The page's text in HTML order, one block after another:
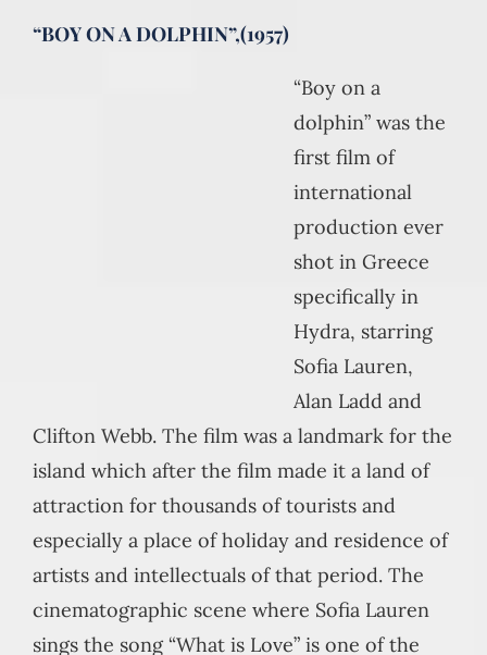
“BOY ON A DOLPHIN”,(1957)
“Boy on a
dolphin” was the
first film of
international
production ever
shot in Greece
specifically in
Hydra, starring
Sofia Lauren,
Alan Ladd and
Clifton Webb. The film was a landmark for the
island which after the film made it a land of
attraction for thousands of tourists and
especially a place of holiday and residence of
artists and intellectuals of that period. The
cinematographic scene where Sofia Lauren
sings the song “What is Love” is one of the